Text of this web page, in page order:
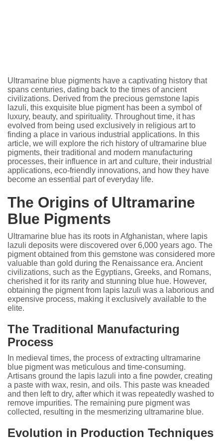
Ultramarine blue pigments have a captivating history that
spans centuries, dating back to the times of ancient
civilizations. Derived from the precious gemstone lapis
lazuli, this exquisite blue pigment has been a symbol of
luxury, beauty, and spirituality. Throughout time, it has
evolved from being used exclusively in religious art to
finding a place in various industrial applications. In this
article, we will explore the rich history of ultramarine blue
pigments, their traditional and modern manufacturing
processes, their influence in art and culture, their industrial
applications, eco-friendly innovations, and how they have
become an essential part of everyday life.
The Origins of Ultramarine
Blue Pigments
Ultramarine blue has its roots in Afghanistan, where lapis
lazuli deposits were discovered over 6,000 years ago. The
pigment obtained from this gemstone was considered more
valuable than gold during the Renaissance era. Ancient
civilizations, such as the Egyptians, Greeks, and Romans,
cherished it for its rarity and stunning blue hue. However,
obtaining the pigment from lapis lazuli was a laborious and
expensive process, making it exclusively available to the
elite.
The Traditional Manufacturing
Process
In medieval times, the process of extracting ultramarine
blue pigment was meticulous and time-consuming.
Artisans ground the lapis lazuli into a fine powder, creating
a paste with wax, resin, and oils. This paste was kneaded
and then left to dry, after which it was repeatedly washed to
remove impurities. The remaining pure pigment was
collected, resulting in the mesmerizing ultramarine blue.
Evolution in Production Techniques